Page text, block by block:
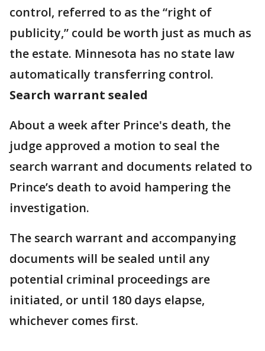
control, referred to as the “right of
publicity,” could be worth just as much as
the estate. Minnesota has no state law
automatically transferring control.
Search warrant sealed
About a week after Prince's death, the
judge approved a motion to seal the
search warrant and documents related to
Prince’s death to avoid hampering the
investigation.
The search warrant and accompanying
documents will be sealed until any
potential criminal proceedings are
initiated, or until 180 days elapse,
whichever comes first.